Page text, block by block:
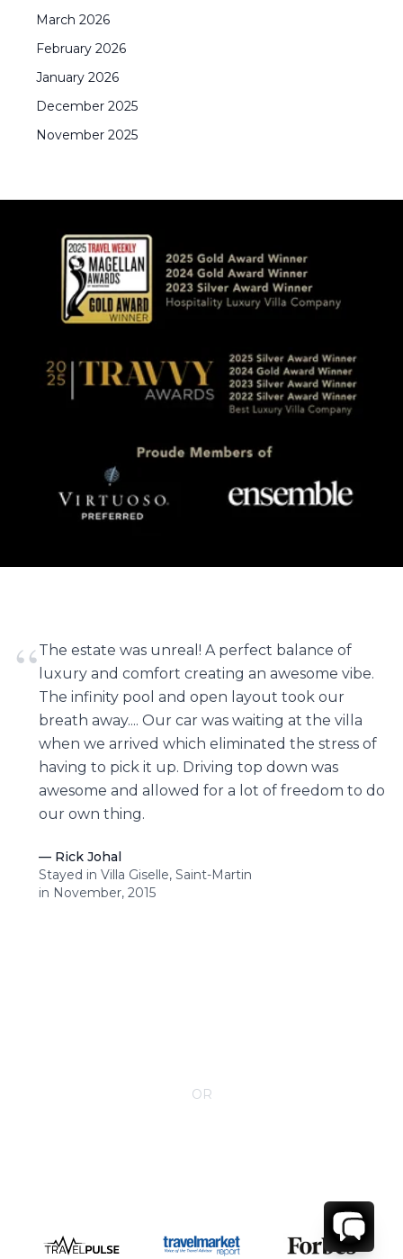
March 2026
February 2026
January 2026
December 2025
November 2025
“The estate was unreal! A perfect balance of
luxury and comfort creating an awesome vibe.
The infinity pool and open layout took our
breath away.... Our car was waiting at the villa
when we arrived which eliminated the stress of
having to pick it up. Driving top down was
awesome and allowed for a lot of freedom to do
our own thing.
— Rick Johal
Stayed in Villa Giselle, Saint-Martin
in November, 2015
OR